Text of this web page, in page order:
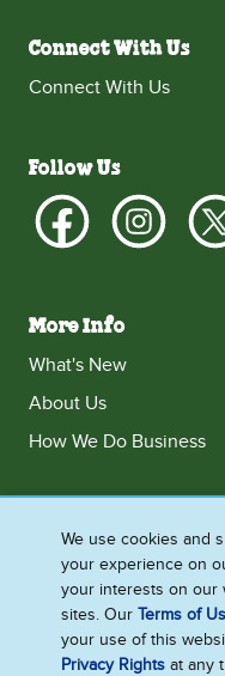
Connect With Us
Connect With Us
Follow Us
More Info
What's New
About Us
How We Do Business
Singapore
Accessibility
Cookie Notice
Cookie Settings
We use cookies and
your experience on
your interests on our
sites. OurTerms of
your use of this
Privacy Rights at any